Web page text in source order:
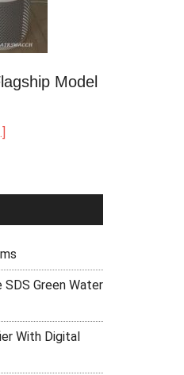
Model
Green Water
With Digital